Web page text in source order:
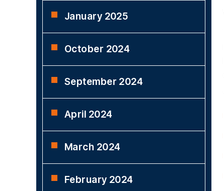
January 2025
October 2024
September 2024
April 2024
March 2024
February 2024